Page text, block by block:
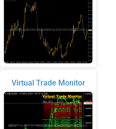
Virtual Trade Monitor